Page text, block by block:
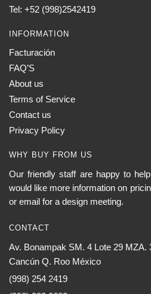
Tel: +52 (998)2542419
INFORMATION
Facturación
FAQ’S
About us
Terms of Service
Contact us
Privacy Policy
WHY BUY FROM US
Our friendly staff are happy to
would like more information on
or email for a design meeting.
CONTACT
Av. Bonampak SM. 4 Lote 29 MZA.
Cancún Q. Roo México
(998) 254 2419